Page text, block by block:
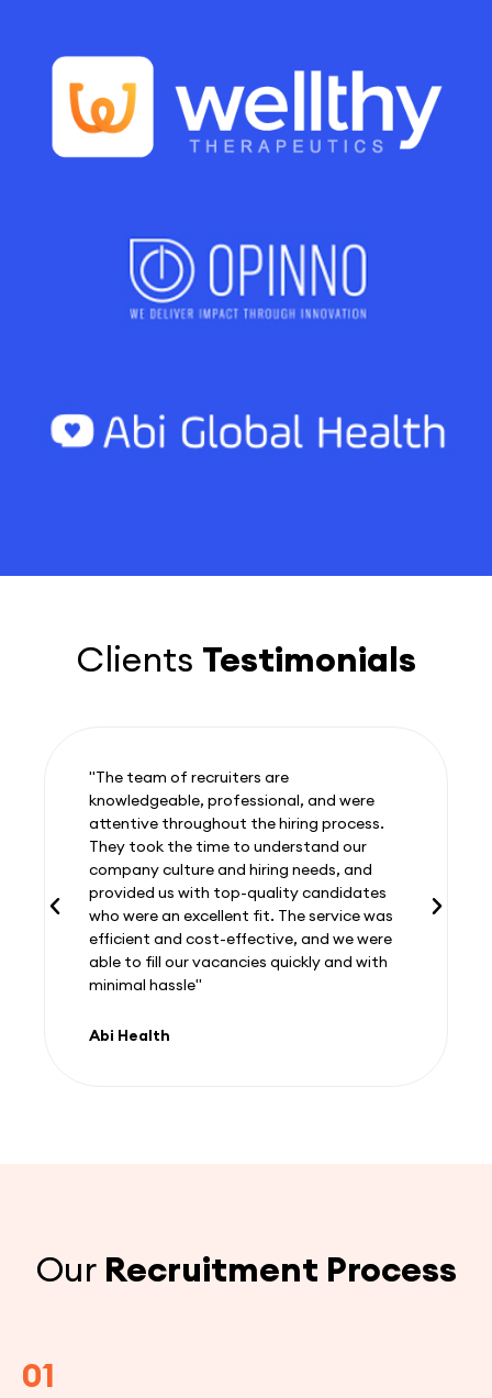
Clients Testimonials
"The team of recruiters are
knowledgeable, professional, and were
attentive throughout the hiring process.
They took the time to understand our
company culture and hiring needs, and
provided us with top-quality candidates
who were an excellent fit. The service was
efficient and cost-effective, and we were
able to fill our vacancies quickly and with
minimal hassle"
Abi Health
Our Recruitment Process
01